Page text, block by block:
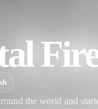
the world and